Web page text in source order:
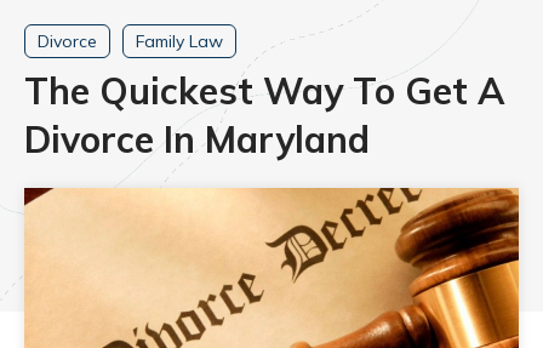
Divorce Family Law
The Quickest Way To Get A
Divorce In Maryland